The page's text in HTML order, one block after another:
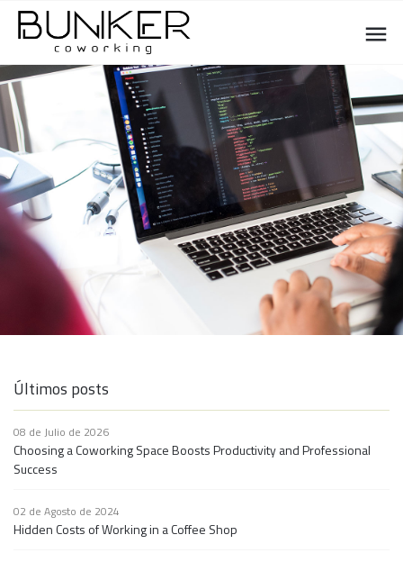
Últimos posts
08 de Julio de 2026
Choosing a Coworking Space Boosts Productivity and Professional
Success
02 de Agosto de 2024
Hidden Costs of Working in a Coffee Shop